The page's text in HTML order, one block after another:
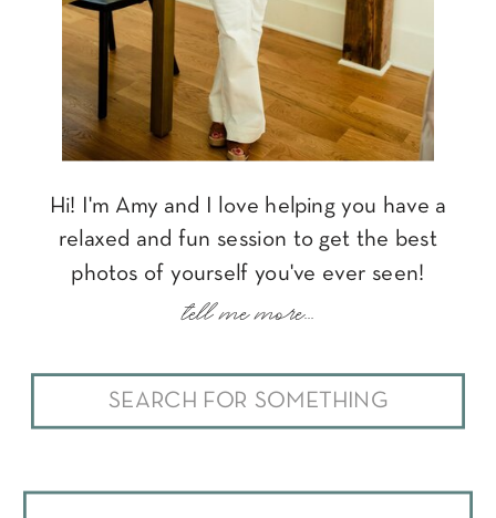
Search
for:
Hi! I'm Amy and I love helping you have a
relaxed and fun session to get the best
photos of yourself you've ever seen!
tell me more...